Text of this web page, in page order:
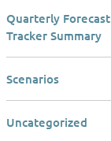
Quarterly Forecast
Tracker Summary
Scenarios
Uncategorized